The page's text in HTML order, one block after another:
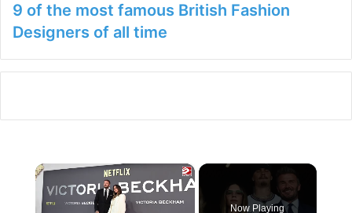
9 of the most famous British Fashion
Designers of all time
×
Now Playing